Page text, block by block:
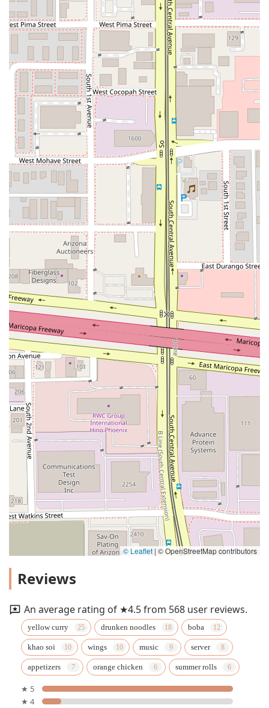
© Leaflet | © OpenStreetMap contributors
Reviews
An average rating of ★4.5 from 568 user reviews.
yellow curry drunken noodles boba
khao soi wings music server
appetizers orange chicken summer rolls
★ 5
★ 4